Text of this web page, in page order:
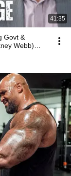
41:35
Govt &
Webb)